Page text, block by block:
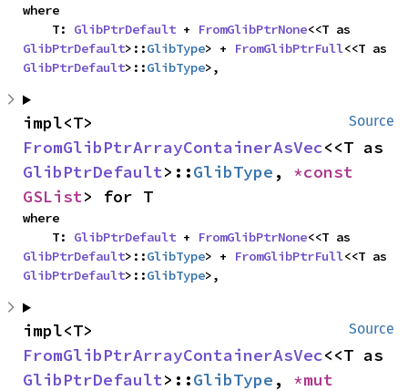
where
    T:
GlibPtrDefault + FromGlibPtrNone
GlibPtrDefault>::GlibType> + FromGlibPtrFull
GlibPtrDefault>::GlibType>,
Source
FromGlibPtrArrayContainerAsVec
GlibPtrDefault>::GlibType ,
GSList> for T
where
    T:
GlibPtrDefault + FromGlibPtrNone
GlibPtrDefault>::GlibType> + FromGlibPtrFull
GlibPtrDefault>::GlibType>,
Source
FromGlibPtrArrayContainerAsVec
GlibPtrDefault>::GlibType ,